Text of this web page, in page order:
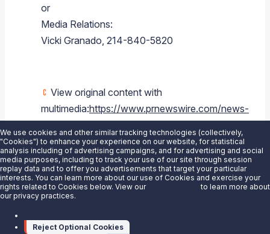
or
Media Relations:
Vicki Granado, 214-840-5820
View original content with
multimedia:https://www.prnewswire.com/news-
announce-redemption-of-sunoco-series-
a-preferred-units-and-repurchase-of-
sunoco-common-units-300588010.html
SOURCE
We use cookies and other similar tracking technologies (collectively,
"Cookies") to enhance your experience on our website, for statistical
analysis including of advertising campaigns, and for advertising and social
media purposes, including to track your use of our site through session
replay data and to offer you advertisements that target your particular
interests. You can learn more about our use of Cookies and exercise your
rights related to Cookies below. View our
to learn more about
our privacy practices.
Reject Optional Cookies